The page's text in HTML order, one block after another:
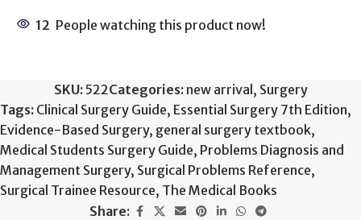
12 People watching this product now!
SKU: 522Categories: new arrival, Surgery
Tags: Clinical Surgery Guide, Essential Surgery 7th Edition,
Evidence-Based Surgery, general surgery textbook,
Medical Students Surgery Guide, Problems Diagnosis and
Management Surgery, Surgical Problems Reference,
Surgical Trainee Resource, The Medical Books
Share: